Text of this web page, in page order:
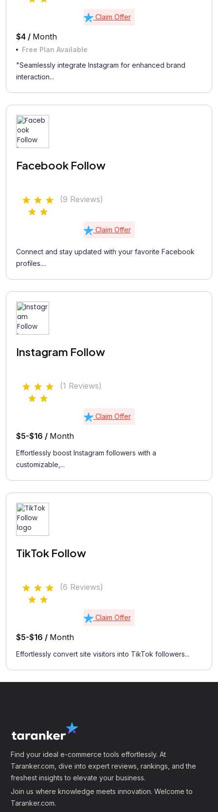
Claim Offer
$4 / Month
Free Plan Available
"Seamlessly integrate Instagram for enhanced brand
interaction...
Facebook Follow
(9 Reviews)
Claim Offer
Connect and stay updated with your favorite Facebook
profiles....
Instagram Follow
(1 Reviews)
Claim Offer
$5-$16 / Month
Effortlessly boost Instagram followers with a
customizable,...
TikTok Follow
(6 Reviews)
Claim Offer
$5-$16 / Month
Effortlessly convert site visitors into TikTok followers...
Find your ideal e-commerce tools effortlessly. At
Taranker.com, dive into expert reviews, rankings, and the
freshest insights to elevate your business.
Join us where knowledge meets innovation. Welcome to
Taranker.com.